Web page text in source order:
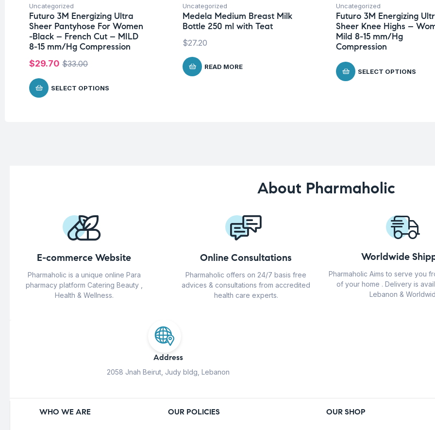
Uncategorized
Futuro 3M Energizing Ultra
Sheer Pantyhose For Women
-Black – French Cut – MILD
8-15 mm/Hg Compression
$33.00
$29.70
SELECT OPTIONS
Uncategorized
Medela Medium Breast Milk
Bottle 250 ml with Teat
$27.20
READ MORE
Uncategorized
Futuro 3M Energizing
Sheer Knee Highs –
Mild 8-15 mm/Hg
Compression
SELECT OPTIONS
About Pharmaholic
E-commerce Website
Pharmaholic is a unique online Para
pharmacy platform Catering Beauty ,
Health & Wellness.
Online Consultations
Pharmaholic offers on 24/7 basis free
advices & consultations from accredited
health care experts.
Worldwide
Pharmaholic Aims to serve you
of your home . Delivery is
Lebanon &
Address
2058 Jnah Beirut, Judy bldg, Lebanon
WHO WE ARE OUR POLICIES OUR SHOP